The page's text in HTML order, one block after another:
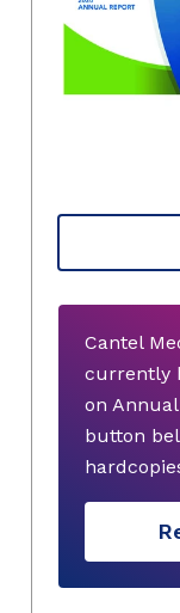
Cantel
currently
on
button